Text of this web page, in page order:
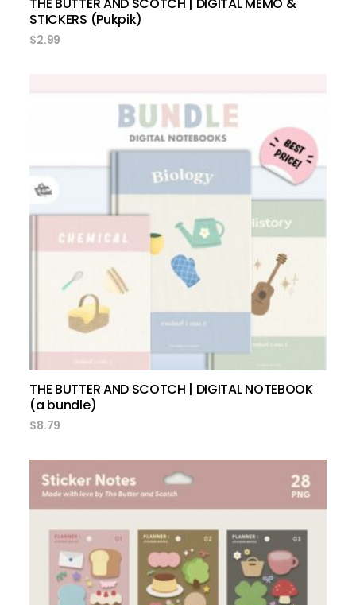
STICKERS (Pukpik)
$2.99
add to cart
THE BUTTER AND SCOTCH | DIGITAL NOTEBOOK
(a bundle)
$8.79